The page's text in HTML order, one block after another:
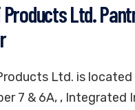
Products Ltd.
Ltd. is located
7 & 6A, , Integrated